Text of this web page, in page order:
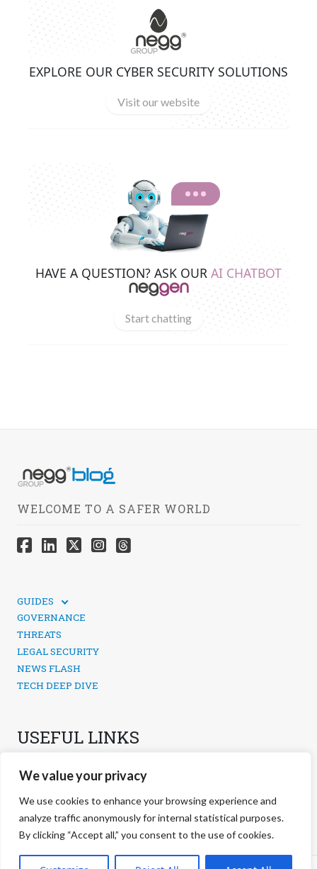
We value your privacy
We use cookies to enhance your browsing experience and
analyze traffic anonymously for internal statistical purposes.
By clicking “Accept all,” you consent to the use of cookies.
EXPLORE OUR CYBER SECURITY SOLUTIONS
Visit our website
HAVE A QUESTION? ASK OUR AI CHATBOT
Start chatting
WELCOME TO A SAFER WORLD
GUIDES
SOCIAL MEDIA SECURITY
GOVERNANCE
THREATS
LEGAL SECURITY
NEWS FLASH
TECH DEEP DIVE
USEFUL LINKS
PRIVACY POLICY
COOKIES POLICY
COOKIES MANAGEMENT